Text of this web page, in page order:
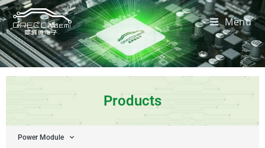
Menu
Products
Power Module